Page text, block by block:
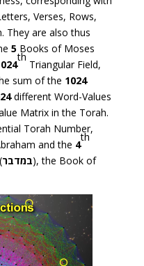
Verses, Rows,
They are also thus
5Books of Moses
th
Triangular Field,
sum of the 1024
different Word-Values
Matrix in the Torah.
Torah Number,
and the 4
th
במדבר), the Book of